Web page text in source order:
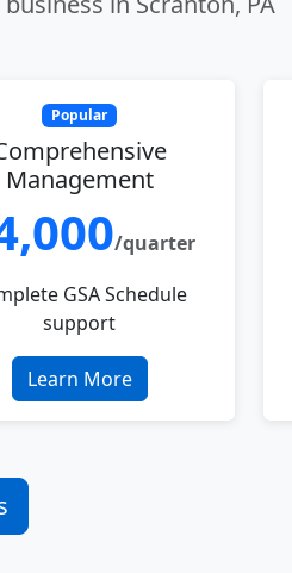
Popular
Management
/quarter
GSA Schedule
support
Learn More